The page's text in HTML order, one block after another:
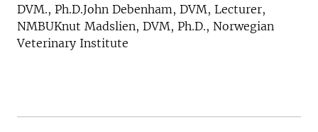
DVM., Ph.D.John Debenham, DVM, Lecturer,
NMBUKnut Madslien, DVM, Ph.D., Norwegian
Veterinary Institute